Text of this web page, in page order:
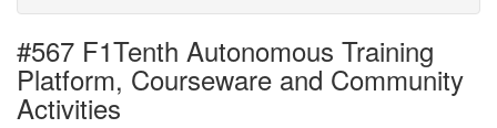
#567 F1Tenth Autonomous Training
Platform, Courseware and Community
Activities